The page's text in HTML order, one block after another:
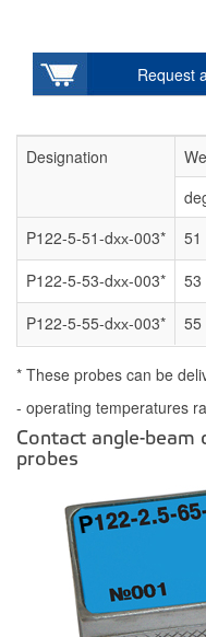
Request
Designation
P122-5-51-dхх-003*
51
P122-5-53-dхх-003*
53
P122-5-55-dхх-003*
55
* These probes can be
- operating temperatures
Contact angle-beam
probes